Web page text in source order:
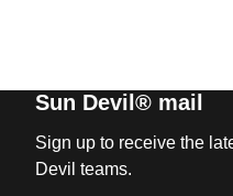
Sun Devil® mail
Sign up to receive the
Devil teams.